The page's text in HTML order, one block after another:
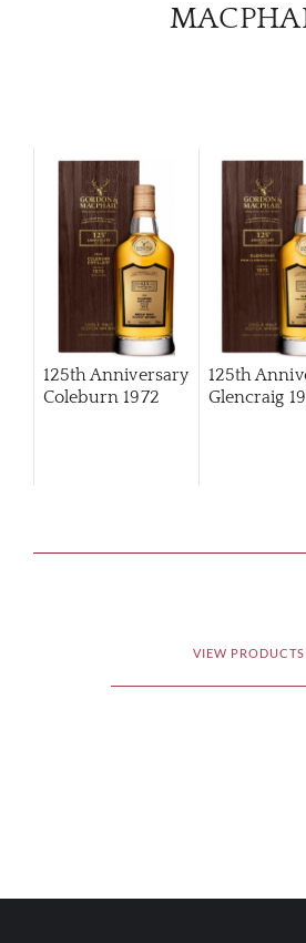
125th Anniversary
Coleburn 1972
125th
Glencraig
VIEW PRODUCTS